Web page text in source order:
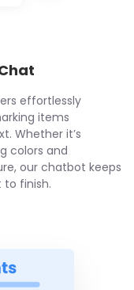
effortlessly
items
Whether it’s
colors and
our chatbot keeps
finish.